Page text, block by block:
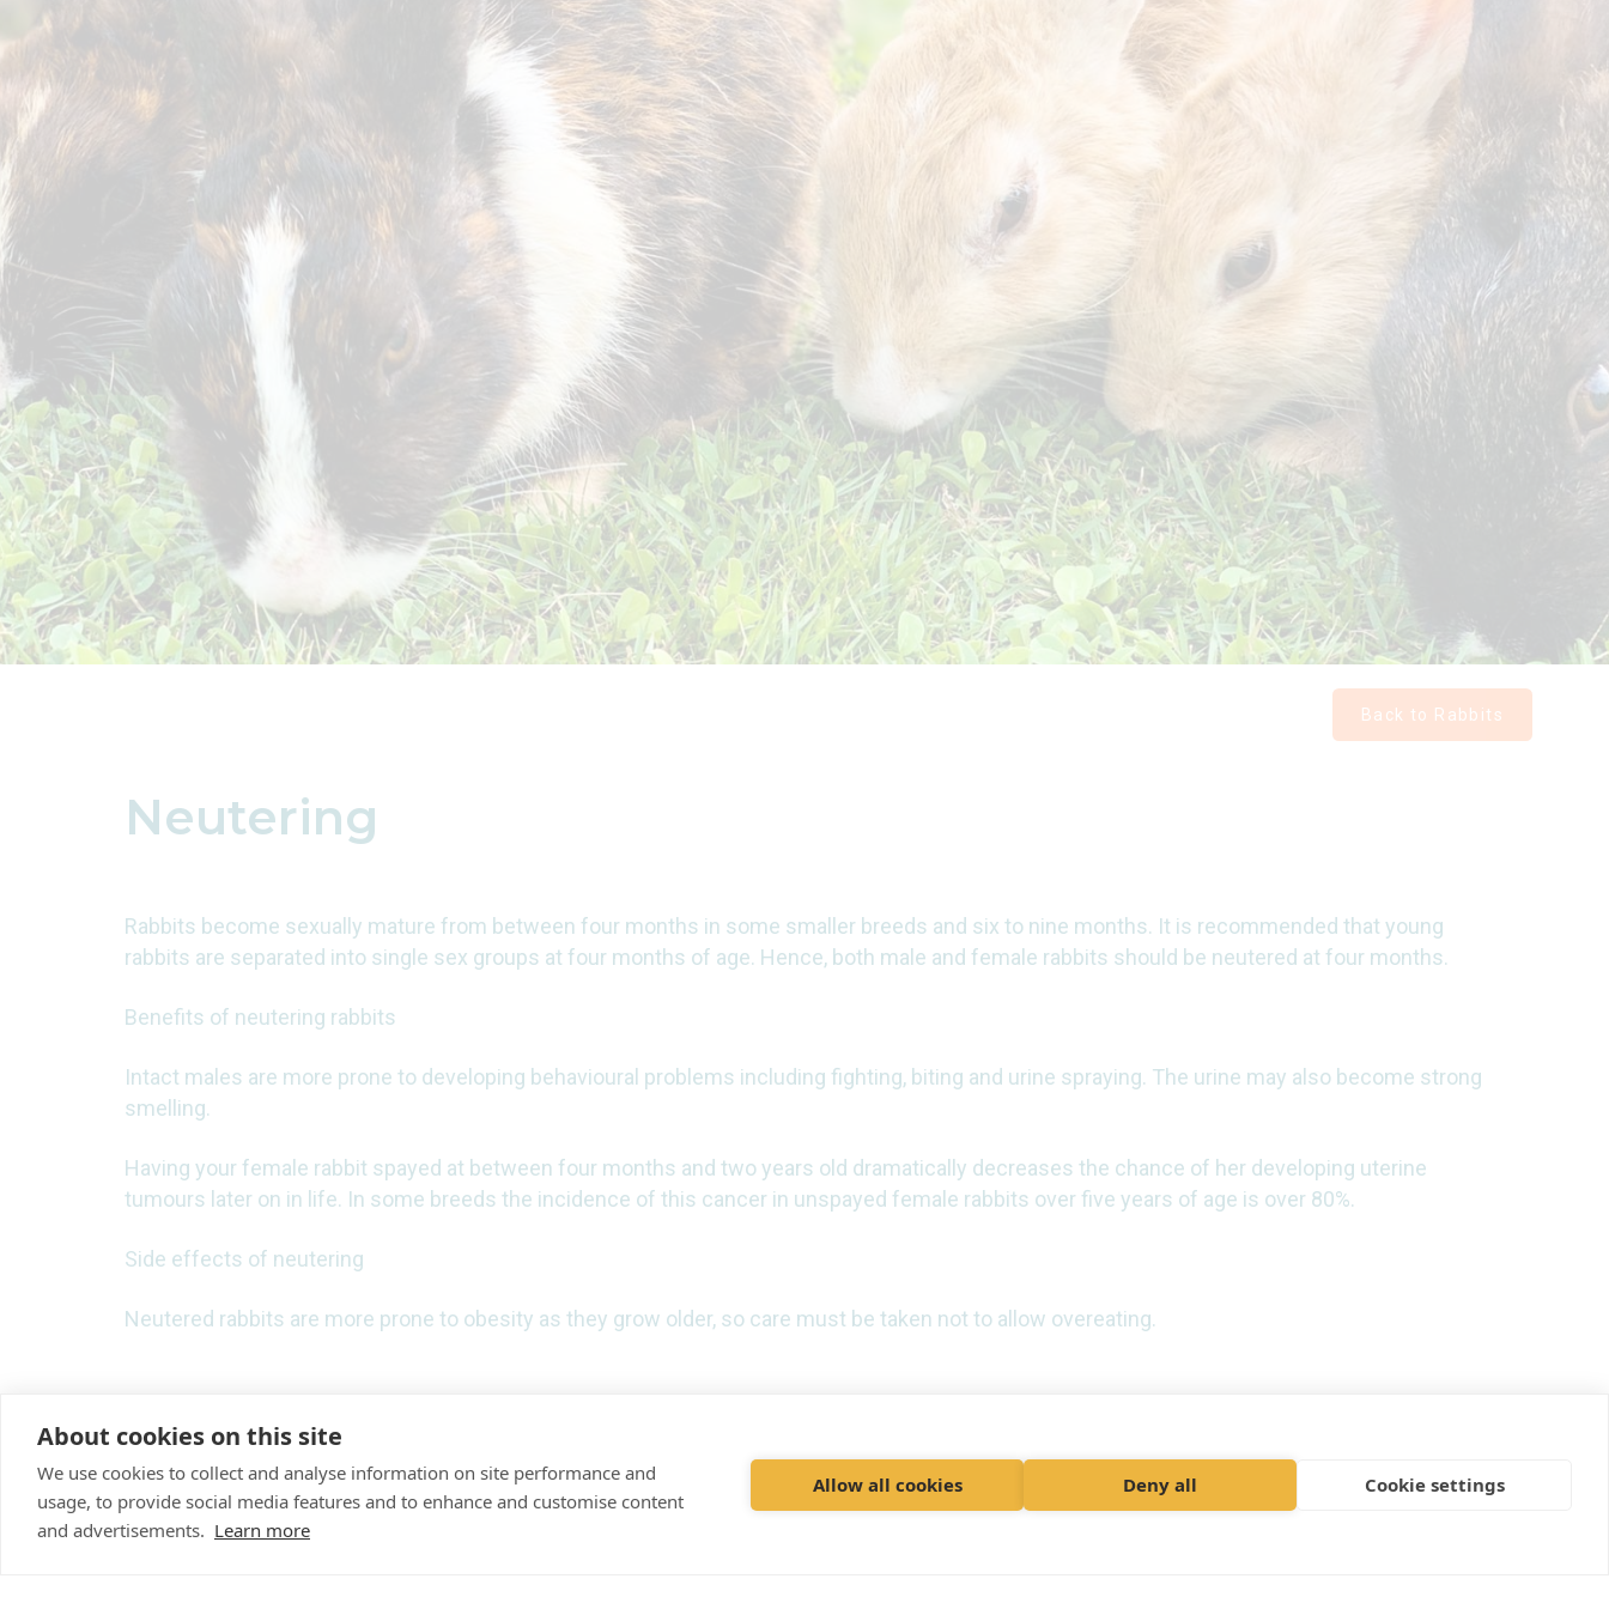
About cookies on this site
We use cookies to collect and analyse information on site performance and
usage, to provide social media features and to enhance and customise content
and advertisements. Learn more
Allow all cookies Deny all Cookie settings
Back to Rabbits
Neutering
Rabbits become sexually mature from between four months in some smaller breeds and six to nine months. It is recommended that young
rabbits are separated into single sex groups at four months of age. Hence, both male and female rabbits should be neutered at four months.
Benefits of neutering rabbits
Intact males are more prone to developing behavioural problems including fighting, biting and urine spraying. The urine may also become strong
smelling.
Having your female rabbit spayed at between four months and two years old dramatically decreases the chance of her developing uterine
tumours later on in life. In some breeds the incidence of this cancer in unspayed female rabbits over five years of age is over 80%.
Side effects of neutering
Neutered rabbits are more prone to obesity as they grow older, so care must be taken not to allow overeating.
"Proud member of the Vet